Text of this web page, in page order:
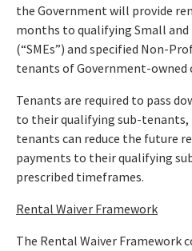
the Government will provide
months to qualifying Small and
(“SMEs”) and specified Non-
tenants of Government-
Tenants are required to pass
to their qualifying sub-tenants,
tenants can reduce the future
payments to their qualifying
prescribed timeframes.
Rental Waiver Framework
The Rental Waiver Framework